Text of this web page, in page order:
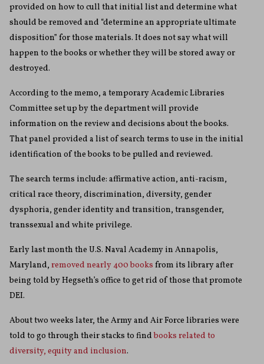
provided on how to cull that initial list and determine what
should be removed and “determine an appropriate ultimate
disposition” for those materials. It does not say what will
happen to the books or whether they will be stored away or
destroyed.
According to the memo, a temporary Academic Libraries
Committee set up by the department will provide
information on the review and decisions about the books.
That panel provided a list of search terms to use in the initial
identification of the books to be pulled and reviewed.
The search terms include: affirmative action, anti-racism,
critical race theory, discrimination, diversity, gender
dysphoria, gender identity and transition, transgender,
transsexual and white privilege.
Early last month the U.S. Naval Academy in Annapolis,
Maryland, removed nearly 400 books from its library after
being told by Hegseth’s office to get rid of those that promote
DEI.
About two weeks later, the Army and Air Force libraries were
told to go through their stacks to findbooks related to
diversity, equity and inclusion.